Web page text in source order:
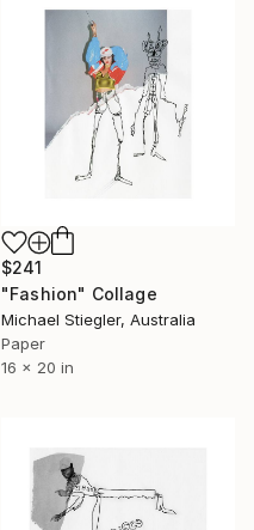
$241
"Fashion" Collage
Michael Stiegler, Australia
Paper
16 x 20 in